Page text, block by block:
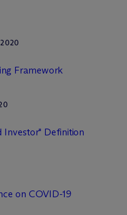
Framework
Investor" Definition
on COVID-19